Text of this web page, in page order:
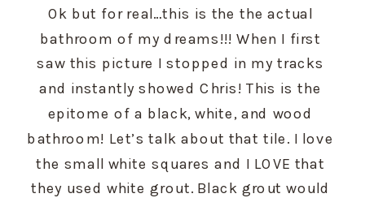
Ok but for real…this is the the actual
bathroom of my dreams!!! When I first
saw this picture I stopped in my tracks
and instantly showed Chris! This is the
epitome of a black, white, and wood
bathroom! Let’s talk about that tile. I love
the small white squares and I LOVE that
they used white grout. Black grout would